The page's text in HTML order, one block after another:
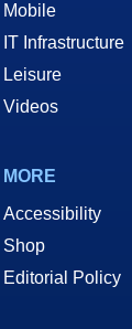
Mobile
IT Infrastructure
Leisure
Videos
MORE
Accessibility
Shop
Editorial Policy